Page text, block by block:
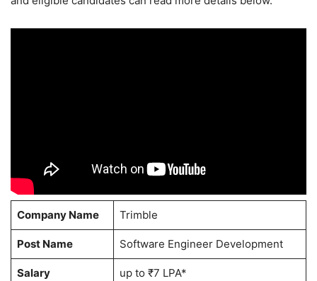
Company Name Trimble
Post Name Software Engineer Development
Salary up to ₹7 LPA*